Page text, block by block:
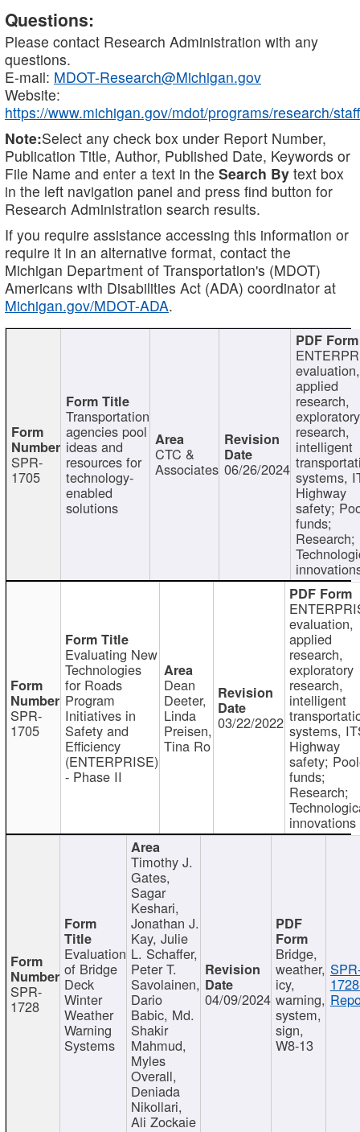
Questions:
Please contact Research Administration with any
questions.
E-mail: MDOT-Research@Michigan.gov
Website:
https://www.michigan.gov/mdot/programs/research/staff
Note:Select any check box under Report Number,
Publication Title, Author, Published Date, Keywords or
File Name and enter a text in the Search By text box
in the left navigation panel and press find button for
Research Administration search results.
If you require assistance accessing this information or
require it in an alternative format, contact the
Michigan Department of Transportation's (MDOT)
Americans with Disabilities Act (ADA) coordinator at
Michigan.gov/MDOT-ADA.
SPR-
1705
Transportation
agencies pool
ideas and
resources for
technology-
enabled
solutions
CTC &
Associates 06/26/2024
evaluation,
applied
research,
exploratory
research,
intelligent
systems,
Highway
safety;
funds;
Research;
SPR-
1705
Evaluating New
Technologies
for Roads
Program
Initiatives in
Safety and
Efficiency
(ENTERPRISE)
- Phase II
Dean
Deeter,
Linda
Preisen,
Tina Ro
03/22/2022
evaluation,
applied
research,
exploratory
research,
intelligent
systems,
Highway
safety;
funds;
Research;
innovations
SPR-
1728
Evaluation
of Bridge
Deck
Winter
Weather
Warning
Systems
Timothy J.
Gates,
Sagar
Keshari,
Jonathan J.
Kay, Julie
L. Schaffer,
Peter T.
Savolainen,
Dario
Babic, Md.
Shakir
Mahmud,
Myles
Overall,
Deniada
Nikollari,
Ali Zockaie
04/09/2024
Bridge,
weather,
icy,
warning,
system,
sign,
W8-13